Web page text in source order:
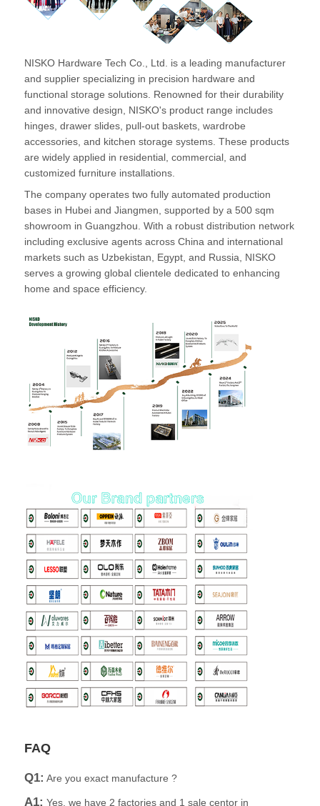
NISKO Hardware Tech Co., Ltd. is a leading manufacturer
and supplier specializing in precision hardware and
functional storage solutions. Renowned for their durability
and innovative design, NISKO's product range includes
hinges, drawer slides, pull-out baskets, wardrobe
accessories, and kitchen storage systems. These products
are widely applied in residential, commercial, and
customized furniture installations.
The company operates two fully automated production
bases in Hubei and Jiangmen, supported by a 500 sqm
showroom in Guangzhou. With a robust distribution network
including exclusive agents across China and international
markets such as Uzbekistan, Egypt, and Russia, NISKO
serves a growing global clientele dedicated to enhancing
home and space efficiency.
FAQ
Q1: Are you exact manufacture ?
A1: Yes, we have 2 factories and 1 sale centor in